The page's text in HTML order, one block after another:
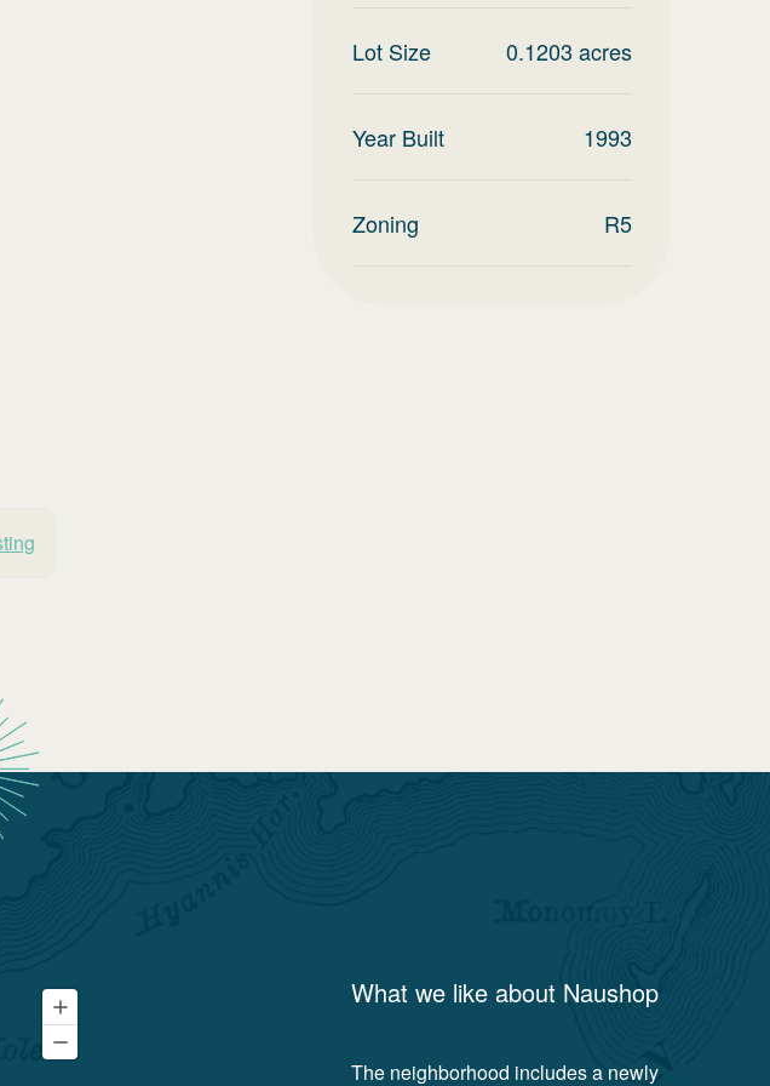
Lot Size 0.1203 acres
Year Built 1993
Zoning R5
What we like about Naushop
The neighborhood includes a newly